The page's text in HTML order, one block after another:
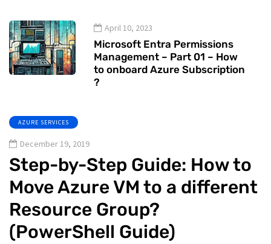
April 10, 2023
Microsoft Entra Permissions
Management – Part 01 – How
to onboard Azure Subscription
?
AZURE SERVICES
December 19, 2019
Step-by-Step Guide: How to
Move Azure VM to a different
Resource Group?
(PowerShell Guide)